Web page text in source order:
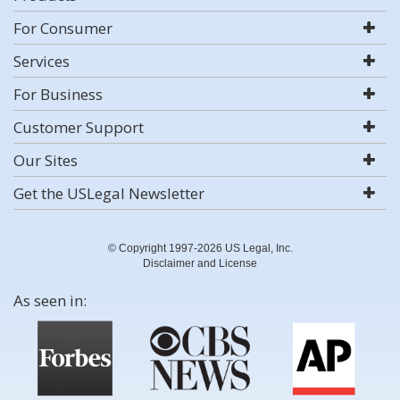
For Consumer
Services
For Business
Customer Support
Our Sites
Get the USLegal Newsletter
© Copyright 1997-2026 US Legal, Inc.
Disclaimer and License
As seen in: